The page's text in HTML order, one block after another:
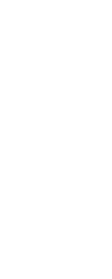
our art as a
and we